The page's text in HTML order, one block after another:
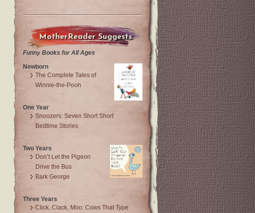
MotherReader Suggests
Funny Books for All Ages
Newborn
The Complete Tales of
Winnie-the-Pooh
One Year
Snoozers: Seven Short Short
Bedtime Stories
Two Years
Don’t Let the Pigeon
Drive the Bus
Bark George
Three Years
Click, Clack, Moo: Cows That Type